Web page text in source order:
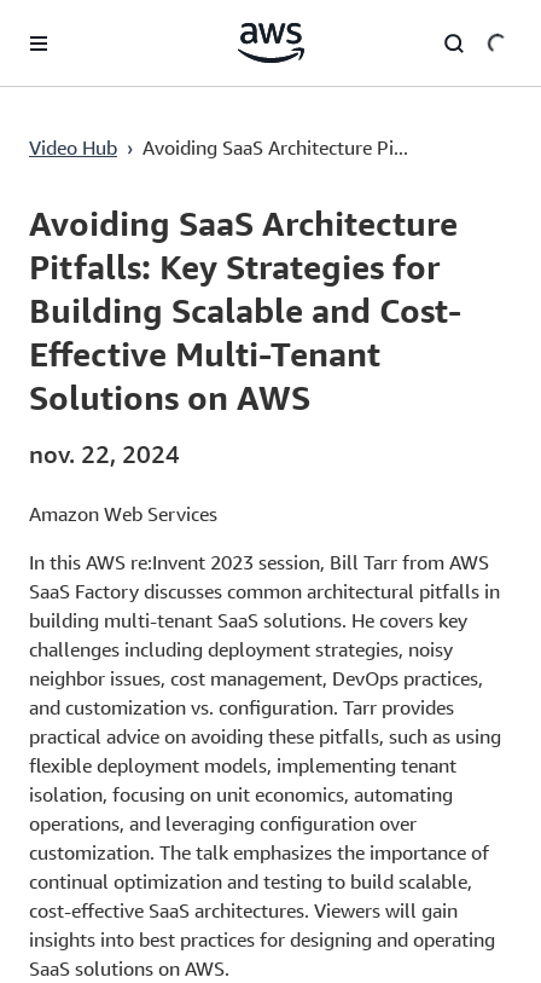
Video Hub › Avoiding SaaS Architecture Pi...
Current
0:00 / Duration
52:29
Avoiding SaaS Architecture
Pitfalls: Key Strategies for
Building Scalable and Cost-
Effective Multi-Tenant
Solutions on AWS
nov. 22, 2024
Amazon Web Services
In this AWS re:Invent 2023 session, Bill Tarr from AWS
SaaS Factory discusses common architectural pitfalls in
building multi-tenant SaaS solutions. He covers key
challenges including deployment strategies, noisy
neighbor issues, cost management, DevOps practices,
and customization vs. configuration. Tarr provides
practical advice on avoiding these pitfalls, such as using
flexible deployment models, implementing tenant
isolation, focusing on unit economics, automating
operations, and leveraging configuration over
customization. The talk emphasizes the importance of
continual optimization and testing to build scalable,
cost-effective SaaS architectures. Viewers will gain
insights into best practices for designing and operating
SaaS solutions on AWS.